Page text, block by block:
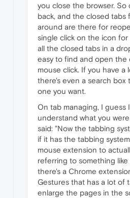
you close the browser. So
back, and the closed tabs
around are there for
single click on the icon
all the closed tabs in a
easy to find and open the
mouse click. If you have a
there's even a search
one you want.
On tab managing, I guess
understand what you
said: "Now the tabbing
if it has the tabbing
mouse extension to
referring to something
there's a Chrome
Gestures that has a lot of
enlarge the pages in the